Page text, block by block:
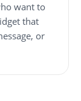
want to
that
or